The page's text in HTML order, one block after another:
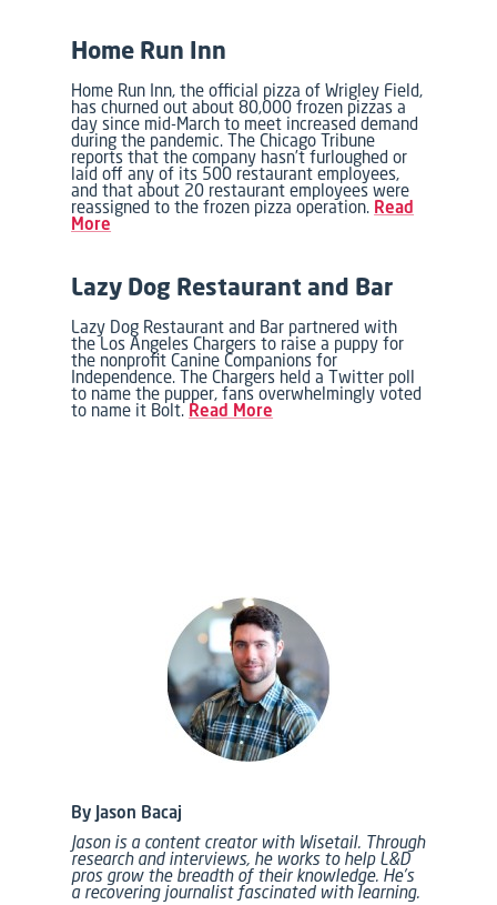
Home Run Inn
Home Run Inn, the official pizza of Wrigley Field,
has churned out about 80,000 frozen pizzas a
day since mid-March to meet increased demand
during the pandemic. The Chicago Tribune
reports that the company hasn’t furloughed or
laid off any of its 500 restaurant employees,
and that about 20 restaurant employees were
reassigned to the frozen pizza operation. Read
More
Lazy Dog Restaurant and Bar
Lazy Dog Restaurant and Bar partnered with
the Los Angeles Chargers to raise a puppy for
the nonprofit Canine Companions for
Independence. The Chargers held a Twitter poll
to name the pupper, fans overwhelmingly voted
to name it Bolt. Read More
By Jason Bacaj
Jason is a content creator with Wisetail. Through
research and interviews, he works to help L&D
pros grow the breadth of their knowledge. He’s
a recovering journalist fascinated with learning.